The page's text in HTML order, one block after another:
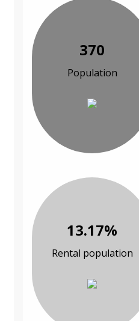
370
Population
13.17%
Rental population